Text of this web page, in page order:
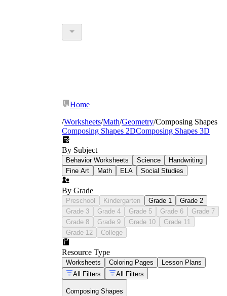
Home
/Worksheets/Math/Geometry/Composing Shapes
Composing Shapes 2DComposing Shapes 3D
By Subject
Behavior Worksheets Science
Handwriting
Fine Art
Math ELA Social Studies
By Grade
Preschool Kindergarten Grade 1
Grade 2
Grade 3
Grade 4 Grade 5 Grade 6
Grade 7
Grade 8
Grade 9 Grade 10
Grade 11
Grade 12
College
Resource Type
Worksheets Coloring Pages
Lesson Plans
All Filters
All Filters
Composing Shapes